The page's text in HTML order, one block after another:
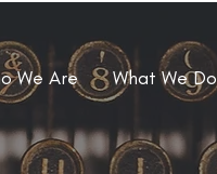
We Are What We Do